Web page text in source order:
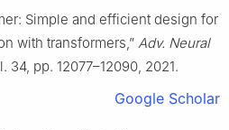
Simple and efficient design for
with transformers,” Adv. Neural
34, pp. 12077–12090, 2021.
Google Scholar